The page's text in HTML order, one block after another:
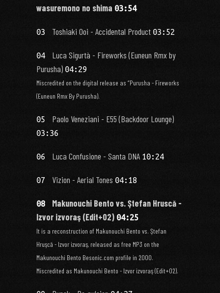
wasuremono no shima 03:54
03 Toshiaki Ooi - Accidental Product 03:52
04
Luca Sigurtà - Fireworks (Euneun Rmx by
Purusha) 04:29
Miscredited on the digital release as “Purusha - Fireworks
(Euneun Rmx By Purusha).
05 Paolo Veneziani - E55 (Backdoor Lounge)
03:36
06 Luca Confusione - Santa DNA 10:24
07 Vizion - Aerial Tones 04:18
08
Makunouchi Bento vs. Ştefan Hruscă -
Izvor izvoraş (Edit+02) 04:25
It is a reconstruction of Makunouchi Bento vs. Ştefan
Hruşcă - Izvor izvoraş, released as free MP3 on the
Makunouchi Bento Besonic.com profile in 2000.
Miscredited as Makunouchi Bento - Izvor izvoraş (Edit+02).